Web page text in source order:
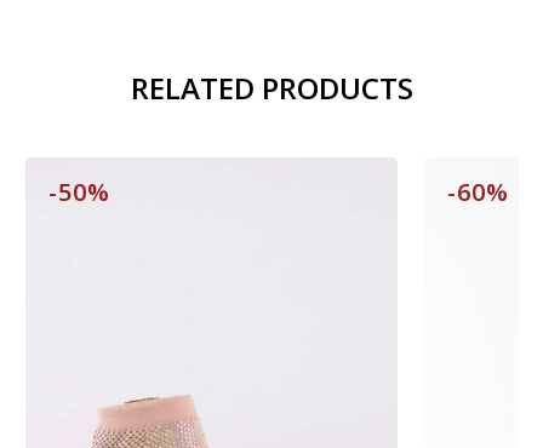
RELATED PRODUCTS
-50% -60%